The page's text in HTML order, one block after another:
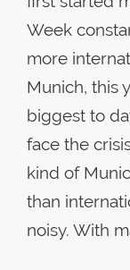
Week
more
Munich, this
biggest to
face the
kind of
than
noisy. With